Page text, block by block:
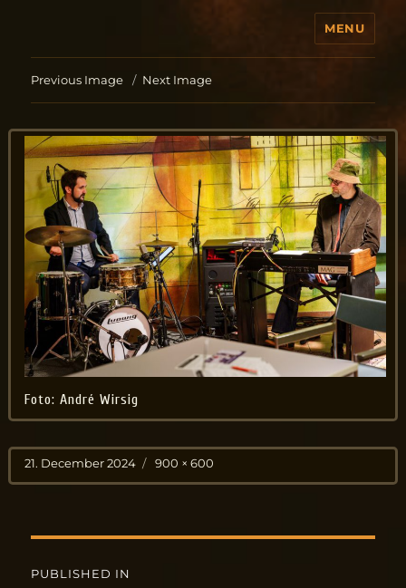
MENU
Previous Image Next Image
Foto: André Wirsig
Posted
on
21. December 2024
Full
size
900 × 600
Post
PUBLISHED IN